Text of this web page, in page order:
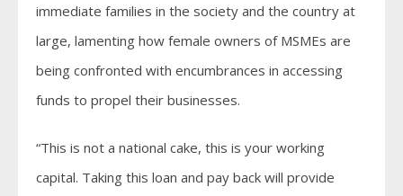
immediate families in the society and the country at
large, lamenting how female owners of MSMEs are
being confronted with encumbrances in accessing
funds to propel their businesses.
“This is not a national cake, this is your working
capital. Taking this loan and pay back will provide